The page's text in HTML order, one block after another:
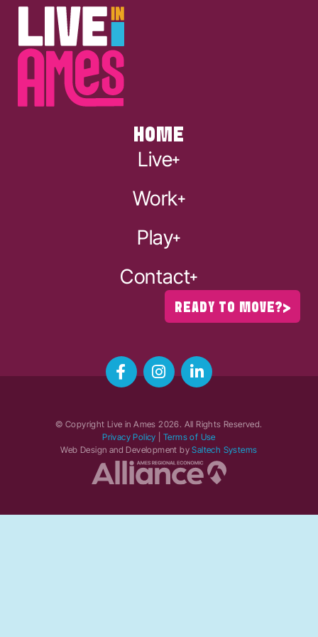
HOME
Live
Work
Play
Contact
READY TO MOVE?
© Copyright Live in Ames2026. All Rights Reserved.
Privacy Policy
Terms of Use
Web Design and Development bySaltech Systems